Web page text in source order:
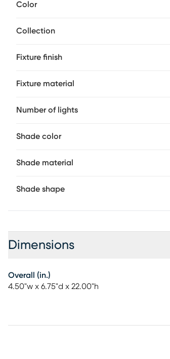
recommended.
Color
Collection
Fixture finish
Fixture material
Number of lights
Shade color
Shade material
Shade shape
Dimensions
Overall (in.)
4.50"w x 6.75"d x 22.00"h